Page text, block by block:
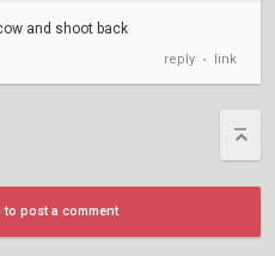
and shoot back
reply • link
post a comment